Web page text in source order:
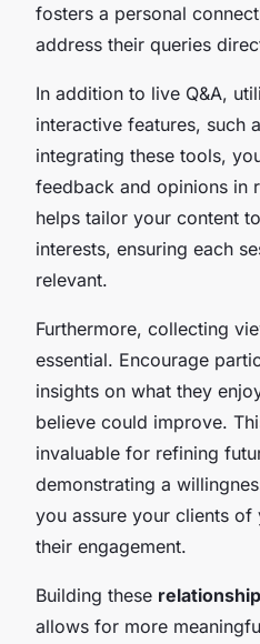
fosters a personal
address their queries
In addition to live Q&A,
interactive features, such
integrating these tools,
feedback and opinions in
helps tailor your content
interests, ensuring each
relevant.
Furthermore, collecting
essential. Encourage
insights on what they
believe could improve.
invaluable for refining
demonstrating a
you assure your clients
their engagement.
Building these
allows for more